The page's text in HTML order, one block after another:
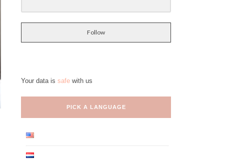
Follow
Your data is safe with us
PICK A LANGUAGE